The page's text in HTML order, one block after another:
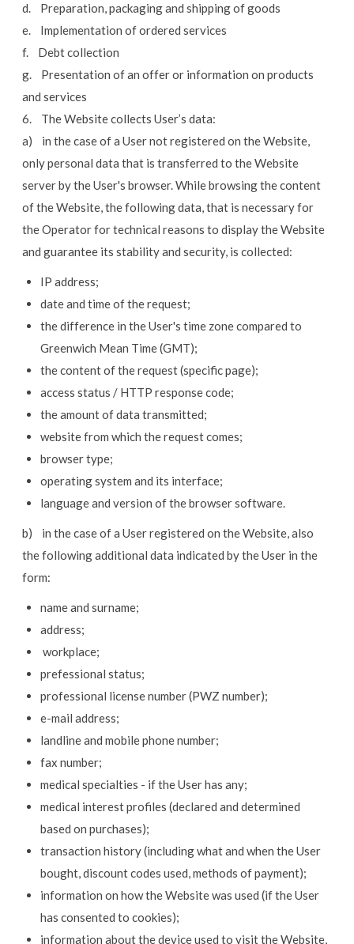
d. Preparation, packaging and shipping of goods
e. Implementation of ordered services
f. Debt collection
g. Presentation of an offer or information on products
and services
6. The Website collects User’s data:
a) in the case of a User not registered on the Website,
only personal data that is transferred to the Website
server by the User's browser. While browsing the content
of the Website, the following data, that is necessary for
the Operator for technical reasons to display the Website
and guarantee its stability and security, is collected:
IP address;
date and time of the request;
the difference in the User's time zone compared to
Greenwich Mean Time (GMT);
the content of the request (specific page);
access status / HTTP response code;
the amount of data transmitted;
website from which the request comes;
browser type;
operating system and its interface;
language and version of the browser software.
b) in the case of a User registered on the Website, also
the following additional data indicated by the User in the
form:
name and surname;
address;
workplace;
prefessional status;
professional license number (PWZ number);
e-mail address;
landline and mobile phone number;
fax number;
medical specialties - if the User has any;
medical interest profiles (declared and determined
based on purchases);
transaction history (including what and when the User
bought, discount codes used, methods of payment);
information on how the Website was used (if the User
has consented to cookies);
information about the device used to visit the Website,